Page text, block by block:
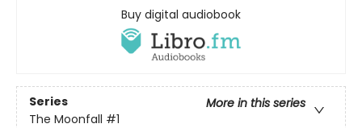
Buy digital audiobook
Series
More in this series
The Moonfall #1